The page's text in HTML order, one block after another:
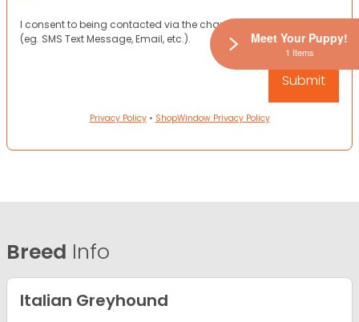
I consent to being contacted via the channels I have provided
(eg. SMS Text Message, Email, etc.).
Privacy Policy• ShopWindow Privacy Policy
Breed Info
Italian Greyhound
Meet Your Puppy!
1 Items